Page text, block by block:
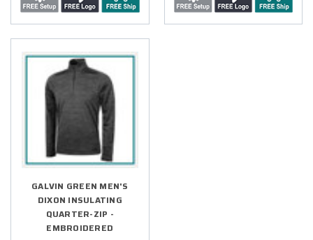
GALVIN GREEN MEN'S
DIXON INSULATING
QUARTER-ZIP -
EMBROIDERED